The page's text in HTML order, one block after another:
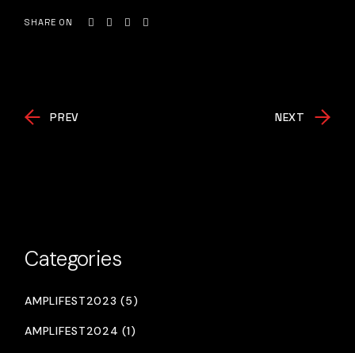
SHARE ON
PREV NEXT
Categories
AMPLIFEST2023 (5)
AMPLIFEST2024 (1)